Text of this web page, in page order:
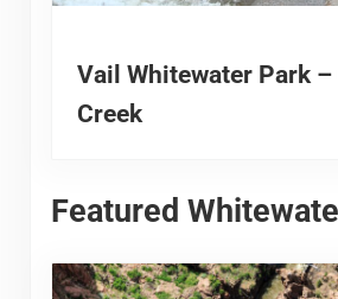
Vail Whitewater Park –
Creek
Featured